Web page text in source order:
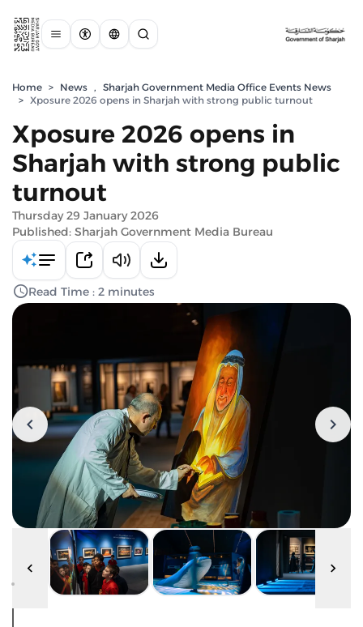
Home > News , Sharjah Government Media Office Events News
> Xposure 2026 opens in Sharjah with strong public turnout
Xposure 2026 opens in
Sharjah with strong public
turnout
Thursday 29 January 2026
Published: Sharjah Government Media Bureau
Read Time : 2 minutes